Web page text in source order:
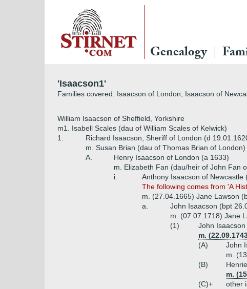
Genealogy
'Isaacson1'
Families covered: Isaacson of London, Isaacson of
William Isaacson of Sheffield, Yorkshire
m1. Isabell Scales (dau of William Scales of Kelwick)
1.
Richard Isaacson, Sheriff of London (d
m. Susan Brian (dau of Thomas Brian of London)
A.
Henry Isaacson of London (a 1633)
m. Elizabeth Fan (dau/heir of John Fan
i.
Anthony Isaacson of
The following comes from 'A
m. (27.04.1665) Jane Lawson
a.
John Isaacson (bpt
m. (07.07.1718) Jane
(1)
John
m.
(A)
John
m.
(B)
m.
(C)+
other